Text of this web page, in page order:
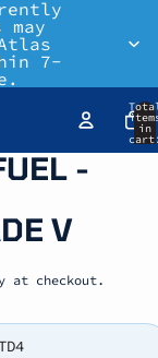
7-
in
-
V
at checkout.